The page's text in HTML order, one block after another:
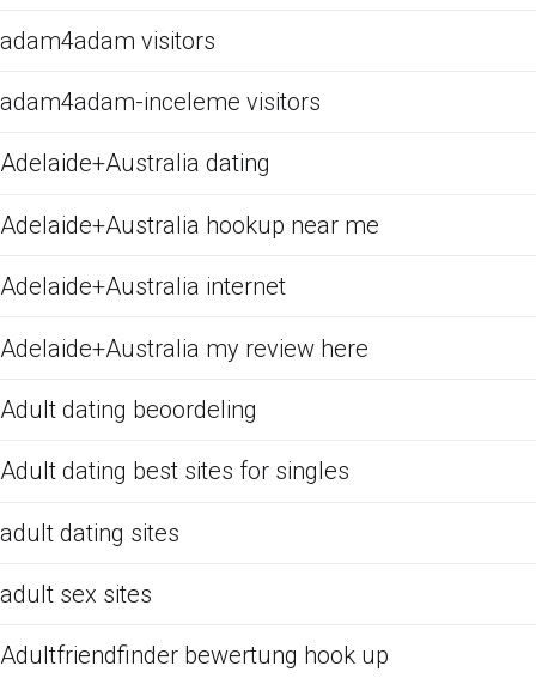
adam4adam visitors
adam4adam-inceleme visitors
Adelaide+Australia dating
Adelaide+Australia hookup near me
Adelaide+Australia internet
Adelaide+Australia my review here
Adult dating beoordeling
Adult dating best sites for singles
adult dating sites
adult sex sites
Adultfriendfinder bewertung hook up